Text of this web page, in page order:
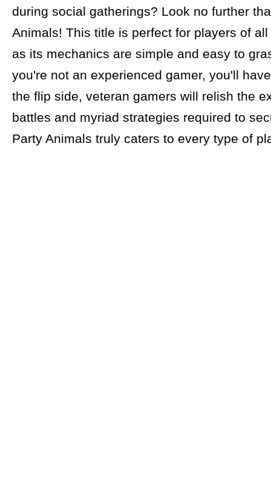
during social gatherings? Look no further
Animals! This title is perfect for players of
as its mechanics are simple and easy to
you're not an experienced gamer, you'll
the flip side, veteran gamers will relish the
battles and myriad strategies required to
Party Animals truly caters to every type of